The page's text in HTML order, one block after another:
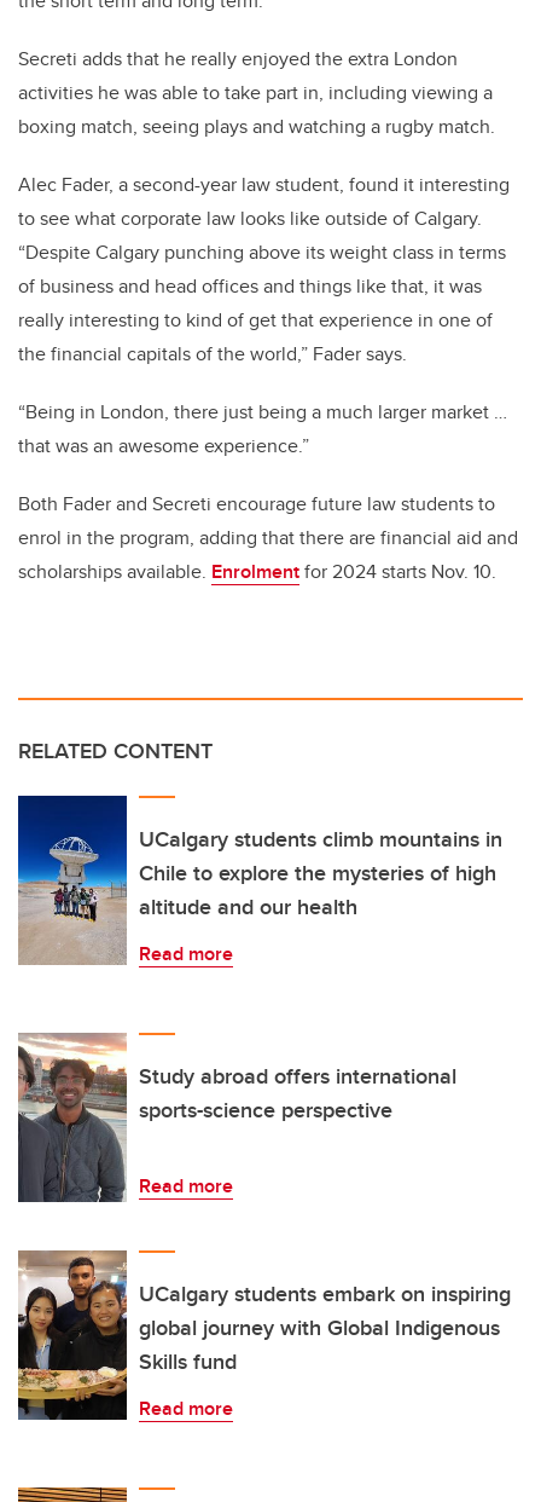
Secreti adds that he really enjoyed the extra London
activities he was able to take part in, including viewing a
boxing match, seeing plays and watching a rugby match.
Alec Fader, a second-year law student, found it interesting
to see what corporate law looks like outside of Calgary.
“Despite Calgary punching above its weight class in terms
of business and head offices and things like that, it was
really interesting to kind of get that experience in one of
the financial capitals of the world,” Fader says.
“Being in London, there just being a much larger market …
that was an awesome experience.”
Both Fader and Secreti encourage future law students to
enrol in the program, adding that there are financial aid and
scholarships available. Enrolmentfor 2024 starts Nov. 10.
RELATED CONTENT
UCalgary students climb mountains in
Chile to explore the mysteries of high
altitude and our health
Read more
Study abroad offers international
sports-science perspective
Read more
UCalgary students embark on inspiring
global journey with Global Indigenous
Skills fund
Read more